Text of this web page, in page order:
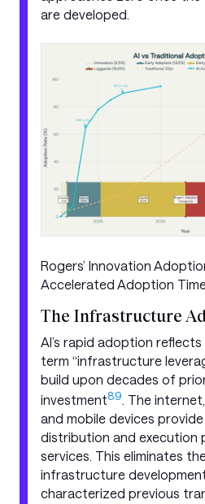
are developed.
Rogers’ Innovation
Accelerated Adoption
The Infrastructure
AI’s rapid adoption
term “infrastructure
build upon decades of
investment89. The
and mobile devices
distribution and execution
services. This eliminates
infrastructure
characterized previous